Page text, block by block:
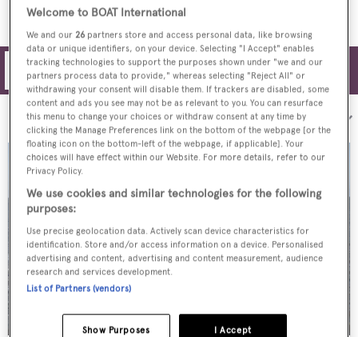
Filters
Sort by:
Welcome to BOAT International
We and our 26 partners store and access personal data, like browsing
data or unique identifiers, on your device. Selecting "I Accept" enables
tracking technologies to support the purposes shown under "we and our
partners process data to provide," whereas selecting "Reject All" or
withdrawing your consent will disable them. If trackers are disabled, some
content and ads you see may not be as relevant to you. You can resurface
this menu to change your choices or withdraw consent at any time by
clicking the Manage Preferences link on the bottom of the webpage [or the
floating icon on the bottom-left of the webpage, if applicable]. Your
choices will have effect within our Website. For more details, refer to our
Privacy Policy.
We use cookies and similar technologies for the following
purposes:
Use precise geolocation data. Actively scan device characteristics for
identification. Store and/or access information on a device. Personalised
advertising and content, advertising and content measurement, audience
research and services development.
List of Partners (vendors)
I Accept
Show Purposes